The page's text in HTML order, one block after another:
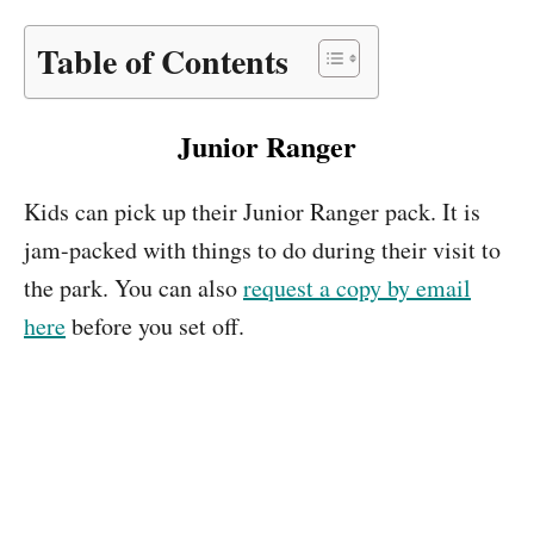
Table of Contents
Junior Ranger
Kids can pick up their Junior Ranger pack. It is
jam-packed with things to do during their visit to
the park. You can alsorequest a copy by email
herebefore you set off.